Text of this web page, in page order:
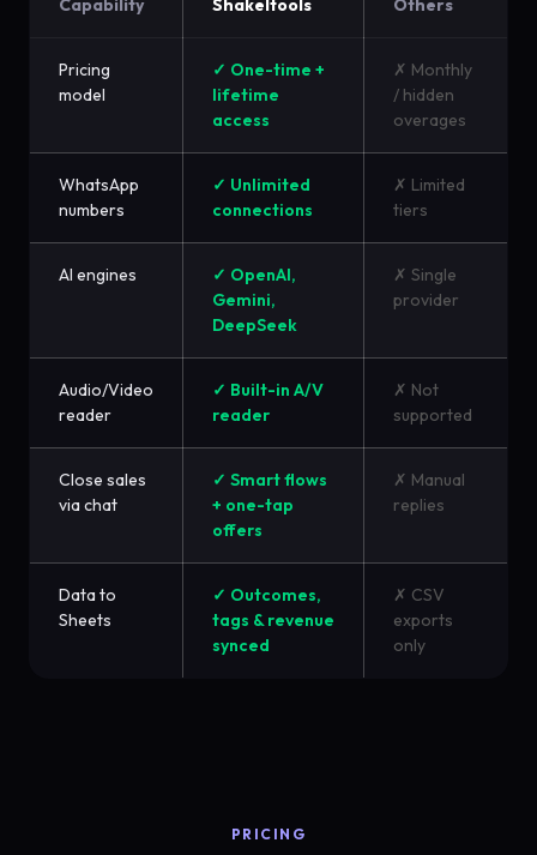
Capability Shakeltools Others
Pricing
model
✓ One-time +
lifetime
access
✗ Monthly
/ hidden
overages
WhatsApp
numbers
✓ Unlimited
connections
✗ Limited
tiers
AI engines
✓ OpenAI,
Gemini,
DeepSeek
✗ Single
provider
Audio/Video
reader
✓ Built-in A/V
reader
✗ Not
supported
Close sales
via chat
✓ Smart flows
+ one-tap
offers
✗ Manual
replies
Data to
Sheets
✓ Outcomes,
tags & revenue
synced
✗ CSV
exports
only
PRICING